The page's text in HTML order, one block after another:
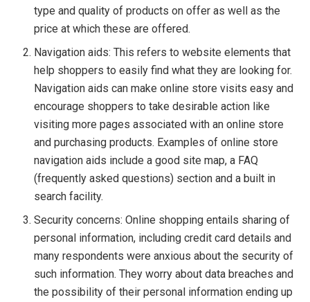
type and quality of products on offer as well as the
price at which these are offered.
Navigation aids: This refers to website elements that
help shoppers to easily find what they are looking for.
Navigation aids can make online store visits easy and
encourage shoppers to take desirable action like
visiting more pages associated with an online store
and purchasing products. Examples of online store
navigation aids include a good site map, a FAQ
(frequently asked questions) section and a built in
search facility.
Security concerns: Online shopping entails sharing of
personal information, including credit card details and
many respondents were anxious about the security of
such information. They worry about data breaches and
the possibility of their personal information ending up